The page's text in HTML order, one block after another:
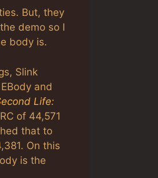
But, they
demo so I
body is.
Slink
and
Life:
of 44,571
that to
On this
is the